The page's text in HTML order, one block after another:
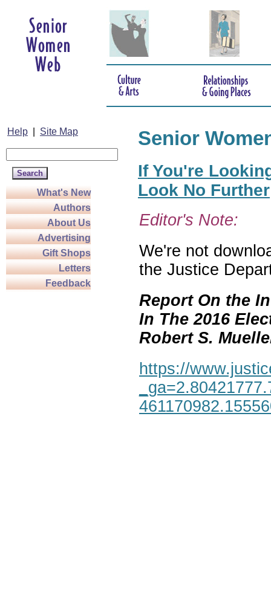
Help Site Map
What's New
Authors
About Us
Advertising
Gift Shops
Letters
Feedback
Senior
If You're
Look No Further
Editor's Note:
We're not
the Justice
Report On the
In The 2016
Robert S.
https://